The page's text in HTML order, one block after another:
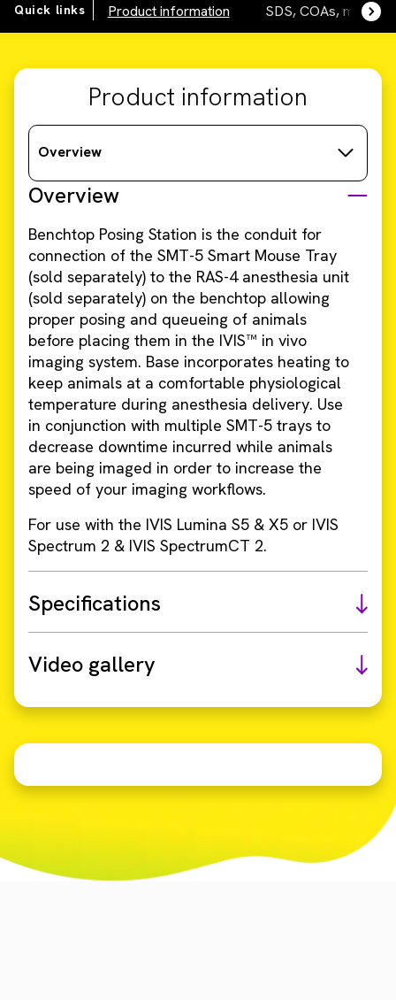
Quick links Product information SDS, COAs,
Product information
Overview
Overview
Benchtop Posing Station is the conduit for
connection of the SMT-5 Smart Mouse Tray
(sold separately) to the RAS-4 anesthesia unit
(sold separately) on the benchtop allowing
proper posing and queueing of animals
before placing them in the IVIS™ in vivo
imaging system. Base incorporates heating to
keep animals at a comfortable physiological
temperature during anesthesia delivery. Use
in conjunction with multiple SMT-5 trays to
decrease downtime incurred while animals
are being imaged in order to increase the
speed of your imaging workflows.
For use with the IVIS Lumina S5 & X5 or IVIS
Spectrum 2 & IVIS SpectrumCT 2.
Specifications
Video gallery